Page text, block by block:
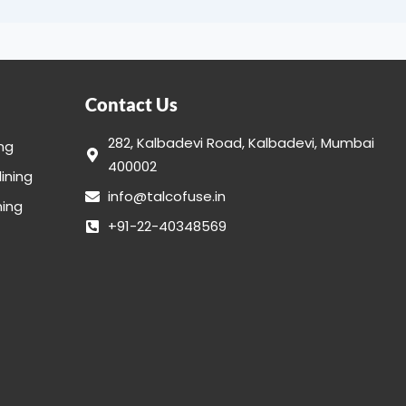
Contact Us
282, Kalbadevi Road, Kalbadevi, Mumbai
400002
info@talcofuse.in
+91-22-40348569